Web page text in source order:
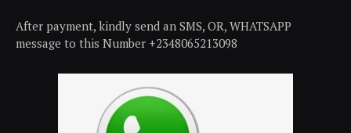
After payment, kindly send an SMS, OR, WHATSAPP
message to this Number +2348065213098